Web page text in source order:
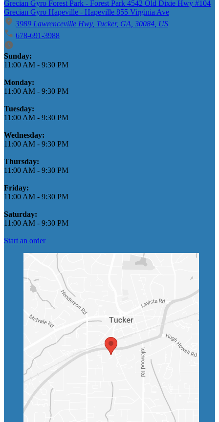
Grecian Gyro Forest Park - Forest Park 4542 Old Dixie Hwy #104
Grecian Gyro Hapeville - Hapeville 855 Virginia Ave
3989 Lawrenceville Hwy, Tucker, GA, 30084, US
678-691-3988
Business Hours
Sunday:
11:00 AM - 9:30 PM
Monday:
11:00 AM - 9:30 PM
Tuesday:
11:00 AM - 9:30 PM
Wednesday:
11:00 AM - 9:30 PM
Thursday:
11:00 AM - 9:30 PM
Friday:
11:00 AM - 9:30 PM
Saturday:
11:00 AM - 9:30 PM
Start an order